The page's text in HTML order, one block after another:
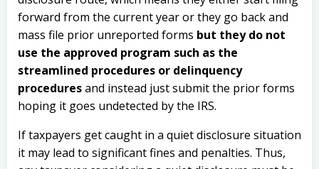
forward from the current year or they go back and
mass file prior unreported forms but they do not
use the approved program such as the
streamlined procedures or delinquency
proceduresand instead just submit the prior forms
hoping it goes undetected by the IRS.
If taxpayers get caught in a quiet disclosure situation
it may lead to significant fines and penalties. Thus,